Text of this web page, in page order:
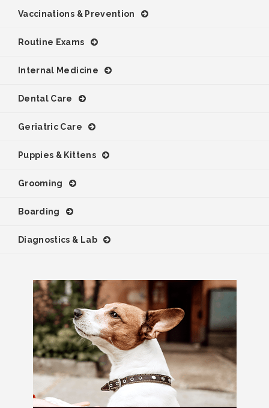
Vaccinations & Prevention
Routine Exams
Internal Medicine
Dental Care
Geriatric Care
Puppies & Kittens
Grooming
Boarding
Diagnostics & Lab